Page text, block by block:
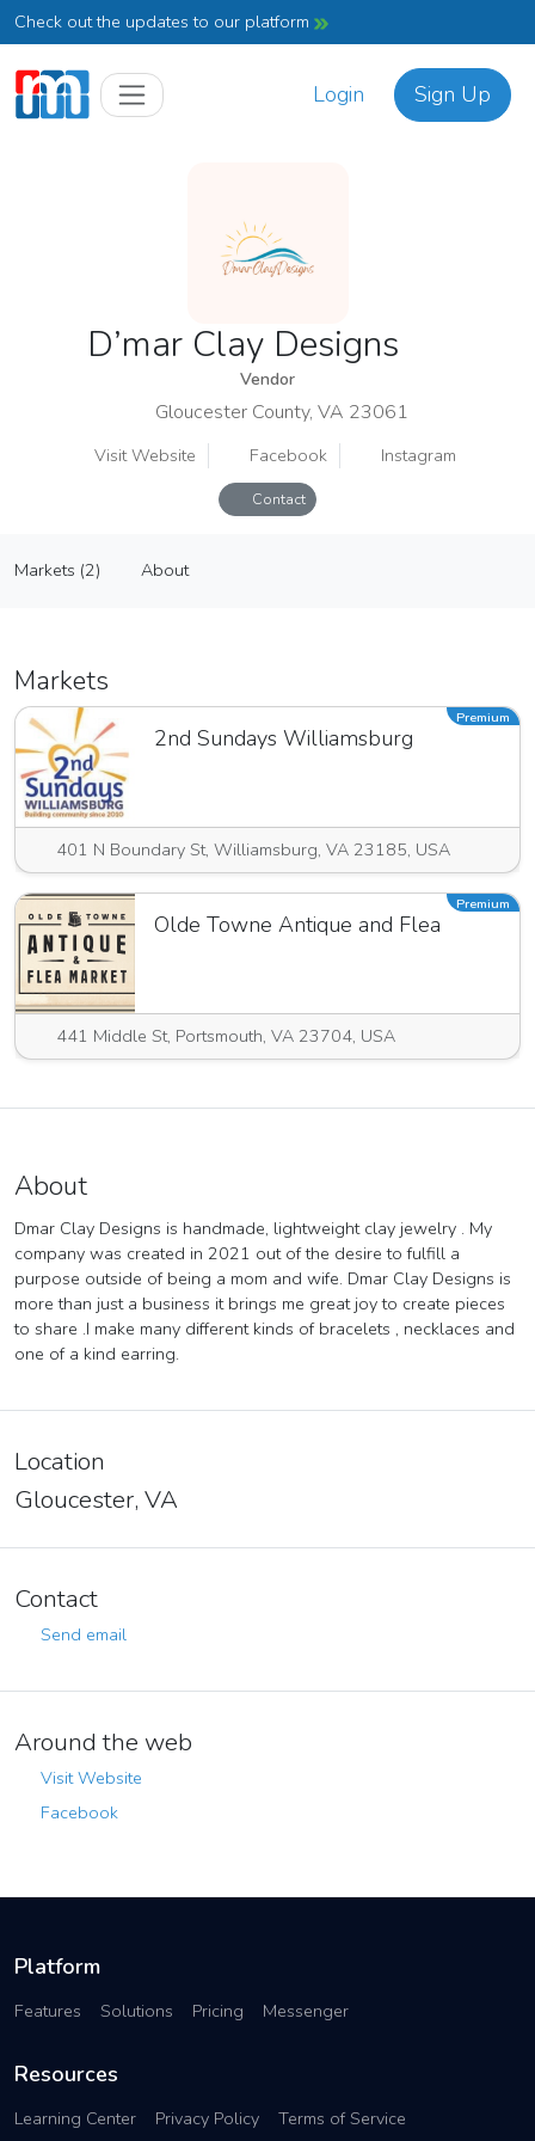
Check out the updates to our platform
Login Sign Up
D’mar Clay Designs
Vendor
Gloucester County, VA 23061
Visit Website Facebook Instagram
Contact
Vendor
Markets (2) About
Markets
2nd Sundays Williamsburg
401 N Boundary St, Williamsburg, VA 23185, USA
Premium
Olde Towne Antique and Flea
441 Middle St, Portsmouth, VA 23704, USA
Premium
About
Dmar Clay Designs is handmade, lightweight clay jewelry . My
company was created in 2021 out of the desire to fulfill a
purpose outside of being a mom and wife. Dmar Clay Designs is
more than just a business it brings me great joy to create pieces
to share .I make many different kinds of bracelets , necklaces and
one of a kind earring.
Location
Gloucester, VA
Contact
Send email
Around the web
Visit Website
Facebook
Platform
Features Solutions Pricing Messenger
Resources
Learning Center Privacy Policy Terms of Service